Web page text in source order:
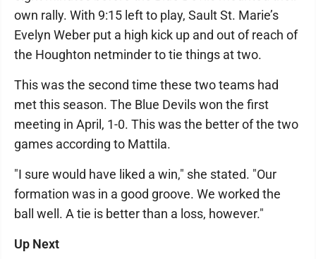
own rally. With 9:15 left to play, Sault St. Marie’s
Evelyn Weber put a high kick up and out of reach of
the Houghton netminder to tie things at two.
This was the second time these two teams had
met this season. The Blue Devils won the first
meeting in April, 1-0. This was the better of the two
games according to Mattila.
"I sure would have liked a win," she stated. "Our
formation was in a good groove. We worked the
ball well. A tie is better than a loss, however."
Up Next